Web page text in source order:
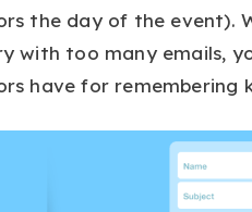
the day of the event).
with too many emails,
have for remembering